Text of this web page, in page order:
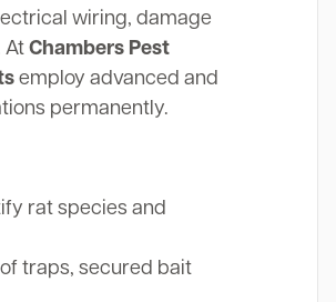
wiring, damage
AtChambers Pest
employ advanced and
permanently.
rat species and
traps, secured bait